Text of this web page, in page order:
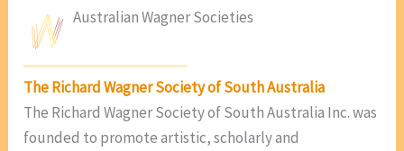
Australian Wagner Societies
The Richard Wagner Society of South Australia
The Richard Wagner Society of South Australia Inc. was
founded to promote artistic, scholarly and